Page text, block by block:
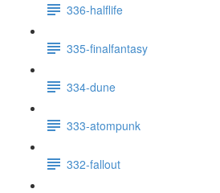
336-halflife
335-finalfantasy
334-dune
333-atompunk
332-fallout